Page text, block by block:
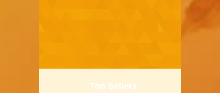
Top Sellers